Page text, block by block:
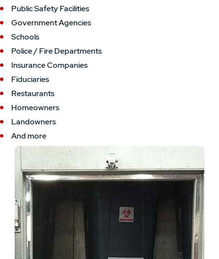
Public Safety Facilities
Government Agencies
Schools
Police / Fire Departments
Insurance Companies
Fiduciaries
Restaurants
Homeowners
Landowners
And more